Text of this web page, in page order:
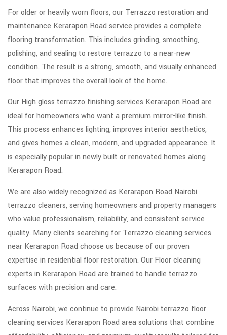
For older or heavily worn floors, our Terrazzo restoration and
maintenance Kerarapon Road service provides a complete
flooring transformation. This includes grinding, smoothing,
polishing, and sealing to restore terrazzo to a near-new
condition. The result is a strong, smooth, and visually enhanced
floor that improves the overall look of the home.
Our High gloss terrazzo finishing services Kerarapon Road are
ideal for homeowners who want a premium mirror-like finish.
This process enhances lighting, improves interior aesthetics,
and gives homes a clean, modern, and upgraded appearance. It
is especially popular in newly built or renovated homes along
Kerarapon Road.
We are also widely recognized as Kerarapon Road Nairobi
terrazzo cleaners, serving homeowners and property managers
who value professionalism, reliability, and consistent service
quality. Many clients searching for Terrazzo cleaning services
near Kerarapon Road choose us because of our proven
expertise in residential floor restoration. Our Floor cleaning
experts in Kerarapon Road are trained to handle terrazzo
surfaces with precision and care.
Across Nairobi, we continue to provide Nairobi terrazzo floor
cleaning services Kerarapon Road area solutions that combine